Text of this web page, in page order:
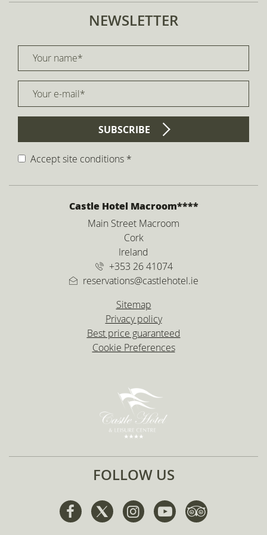
NEWSLETTER
Your name *
Your e-mail *
SUBSCRIBE
Disclaimer
Accept site conditions *
ADDRESSCastle Hotel Macroom****
Main Street Macroom
Cork
Ireland
+353 26 41074
reservations@castlehotel.ie
Sitemap
Privacy policy
Best price guaranteed
Cookie Preferences
FOLLOW US
Facebook
TwitterInstagram
Youtube